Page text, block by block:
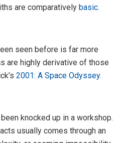
are comparatively basic.
seen before is far more
are highly derivative of those
2001: A Space Odyssey.
knocked up in a workshop.
usually comes through an